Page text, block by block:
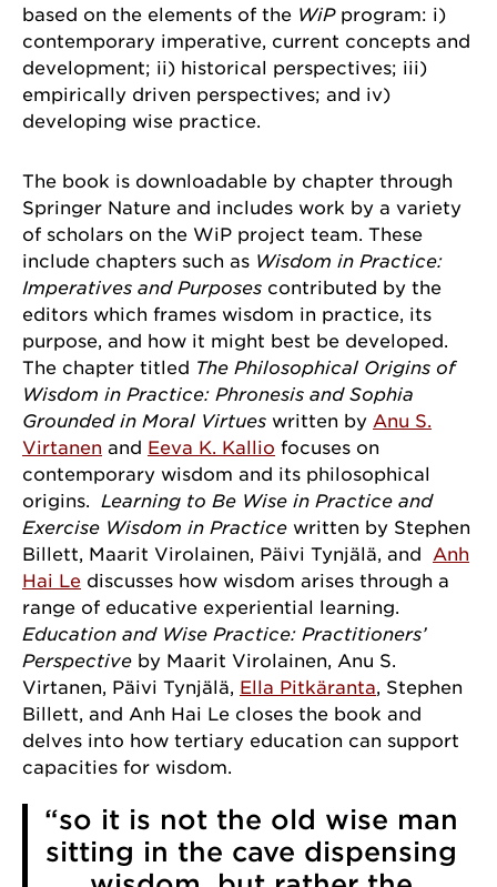
based on the elements of the WiP program: i)
contemporary imperative, current concepts and
development; ii) historical perspectives; iii)
empirically driven perspectives; and iv)
developing wise practice.
The book is downloadable by chapter through
Springer Nature and includes work by a variety
of scholars on the WiP project team. These
include chapters such as Wisdom in Practice:
Imperatives and Purposes contributed by the
editors which frames wisdom in practice, its
purpose, and how it might best be developed.
The chapter titled The Philosophical Origins of
Wisdom in Practice: Phronēsis and Sophia
Grounded in Moral Virtues written by Anu S.
Virtanen and Eeva K. Kallio focuses on
contemporary wisdom and its philosophical
origins. Learning to Be Wise in Practice and
Exercise Wisdom in Practice written by Stephen
Billett, Maarit Virolainen, Päivi Tynjälä, and Anh
Hai Le discusses how wisdom arises through a
range of educative experiential learning.
Education and Wise Practice: Practitioners’
Perspective by Maarit Virolainen, Anu S.
Virtanen, Päivi Tynjälä, Ella Pitkäranta, Stephen
Billett, and Anh Hai Le closes the book and
delves into how tertiary education can support
capacities for wisdom.
“so it is not the old wise man
sitting in the cave dispensing
Sign up for our newsletter!
Get news from the University of Chicago Center for
Practical Wisdom in your inbox.
Email
First Name